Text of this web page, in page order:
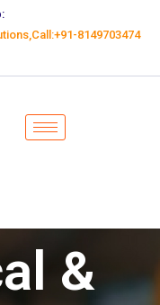
8149703474
&